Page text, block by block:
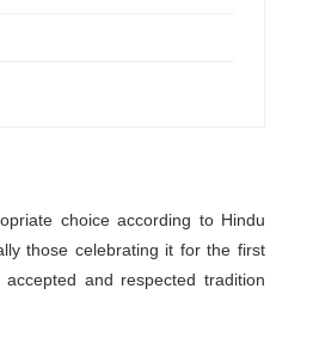
choice according to Hindu
those celebrating it for the first
and respected tradition